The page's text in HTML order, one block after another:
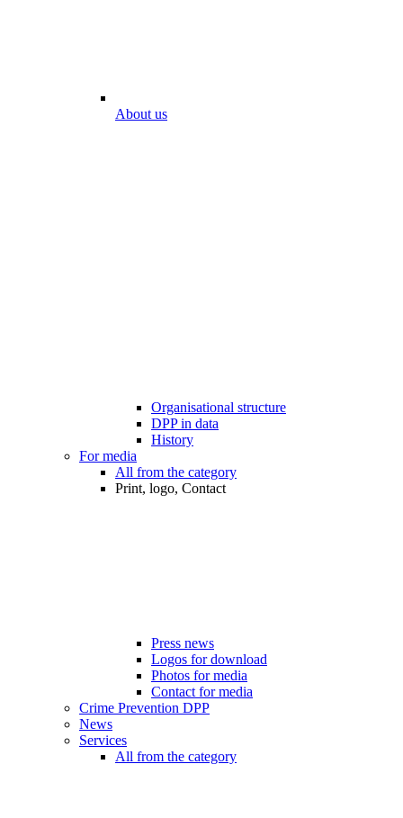
About us
Organisational structure
DPP in data
History
For media
All from the category
Print, logo, Contact
Press news
Logos for download
Photos for media
Contact for media
Crime Prevention DPP
News
Services
All from the category